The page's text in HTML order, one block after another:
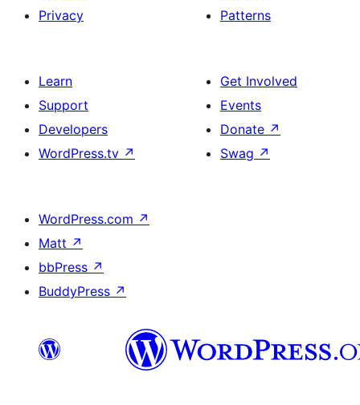
Privacy
Patterns
Learn
Support
Developers
WordPress.tv ↗
Get Involved
Events
Donate ↗
Swag ↗
WordPress.com ↗
Matt ↗
bbPress ↗
BuddyPress ↗